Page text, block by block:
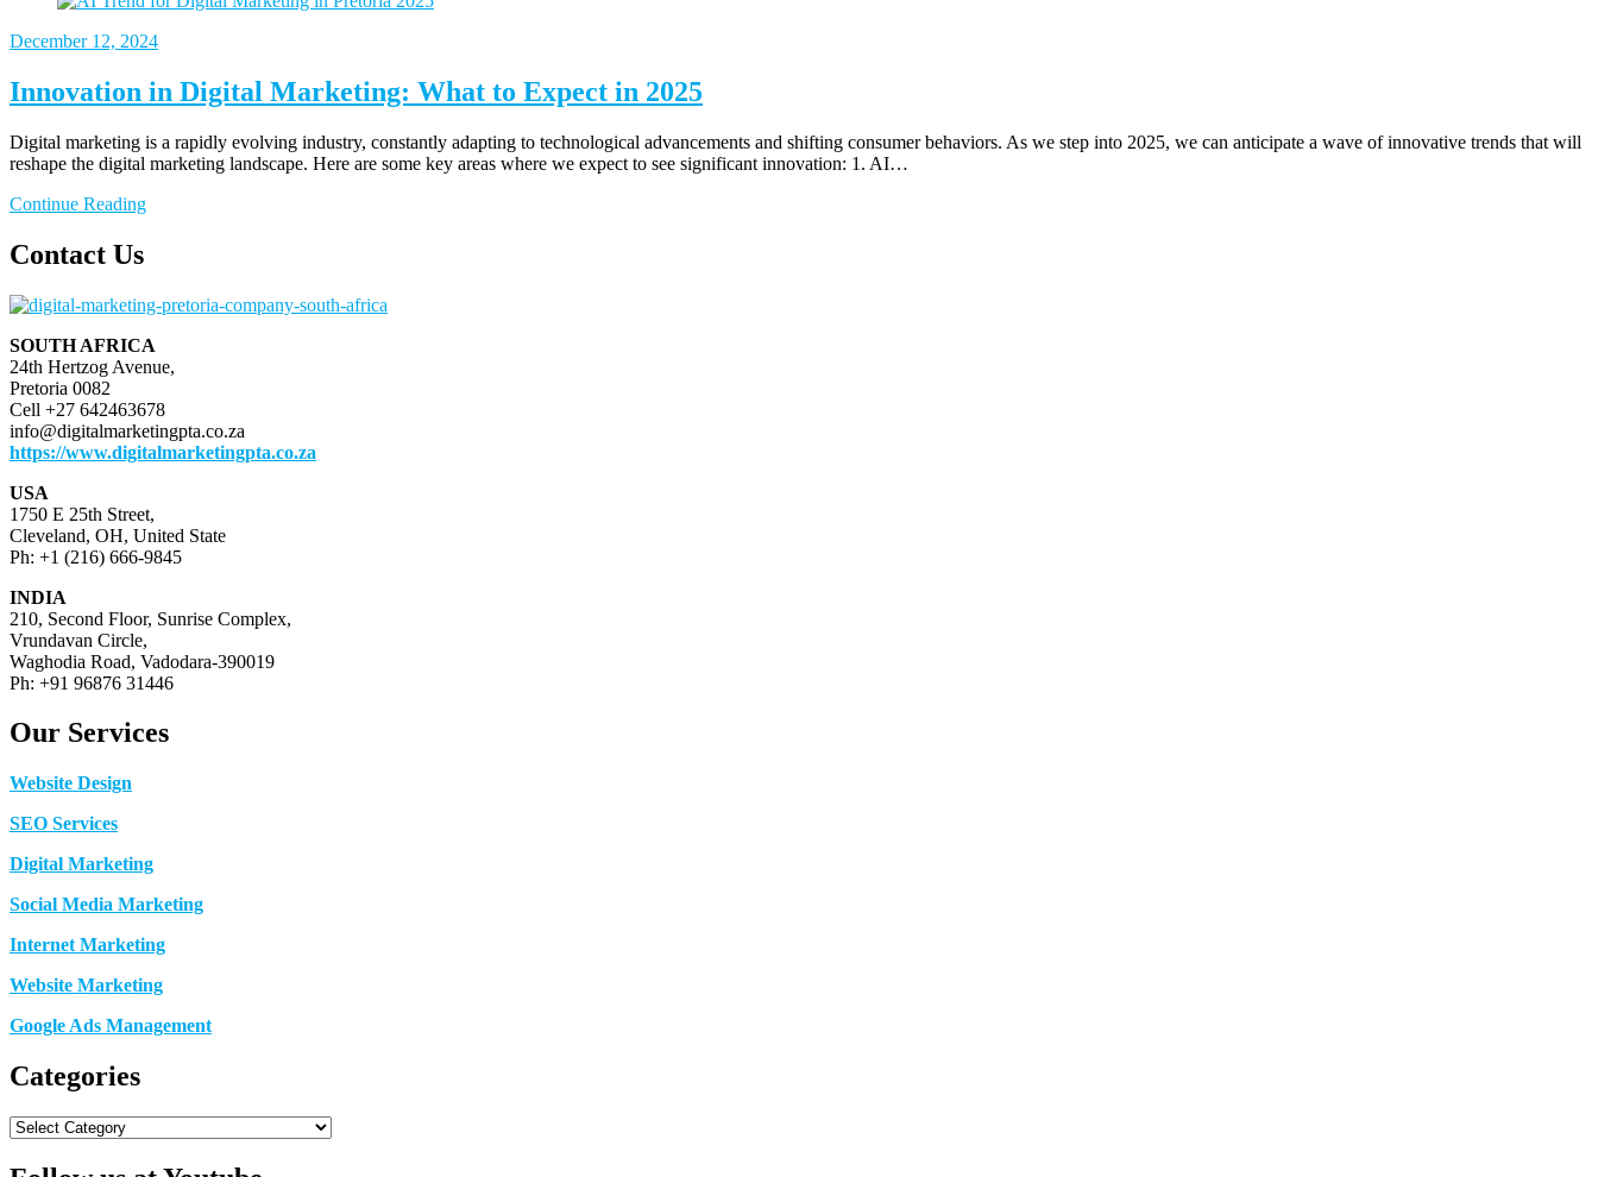
December12, 2024
Innovation in Digital Marketing: What to Expect in 2025
Digital marketing is a rapidly evolving industry, constantly adapting to technological advancements and shifting consumer behaviors. As we step into 2025, we can anticipate a wave of innovative trends that will
reshape the digital marketing landscape. Here are some key areas where we expect to see significant innovation: 1. AI…
Continue Reading
Contact Us
SOUTH AFRICA
24th Hertzog Avenue,
Pretoria 0082
Cell +27 642463678
info@digitalmarketingpta.co.za
https://www.digitalmarketingpta.co.za
USA
1750 E 25th Street,
Cleveland, OH, United State
Ph: +1 (216) 666-9845
INDIA
210, Second Floor, Sunrise Complex,
Vrundavan Circle,
Waghodia Road, Vadodara-390019
Ph: +91 96876 31446
Our Services
Website Design
SEO Services
Digital Marketing
Social Media Marketing
Internet Marketing
Website Marketing
Google Ads Management
Categories
Categories